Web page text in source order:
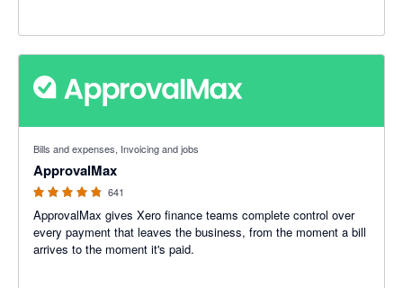
Bills and expenses, Invoicing and jobs
ApprovalMax
641
ApprovalMax gives Xero finance teams complete control over
every payment that leaves the business, from the moment a bill
arrives to the moment it's paid.